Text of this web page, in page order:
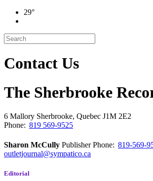
29°
Contact Us
The Sherbrooke
6 Mallory Sherbrooke, Quebec J1M 2E2
Phone: 819 569-9525
Sharon McCully PublisherPhone: 819-569-
outletjournal@sympatico.ca
Editorial